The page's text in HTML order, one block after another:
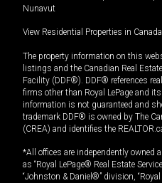
Nunavut
View Residential Properties in Canada
The property information on this
listings and the Canadian Real
Facility (DDF®). DDF® references
firms other than Royal LePage and
information is not guaranteed and
trademark DDF® is owned by The
(CREA) and identifies the
*All offices are independently owned
as “Royal LePage® Real Estate
“Johnston & Daniel®” division,